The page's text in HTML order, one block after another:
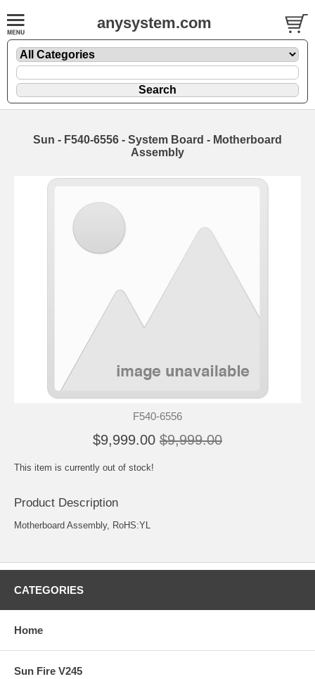
anysystem.com
Sun - F540-6556 - System Board - Motherboard
Assembly
F540-6556
$9,999.00 $9,999.00
This item is currently out of stock!
Product Description
Motherboard Assembly, RoHS:YL
CATEGORIES
Home
Sun Fire V245